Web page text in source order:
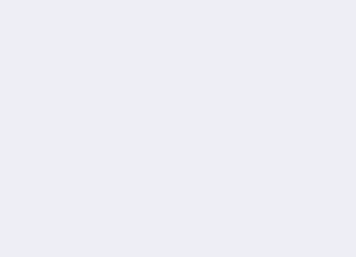
record. The comparison may update with a new win, draw,
Head-to-Head Record and Results, especially when the teams
head-to-head record properly, start with wins and draws, then
latest meetings. This gives users a better view of both long-term
Record and Results Matters?